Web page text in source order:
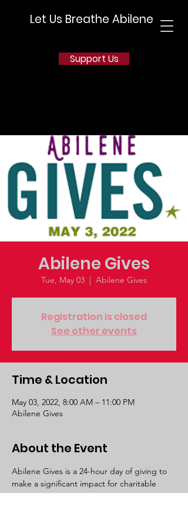
Let Us Breathe Abilene
Support Us
Abilene Gives
Tue, May 03
  |
Abilene Gives
Registration is closed
See other events
Time & Location
May 03, 2022, 8:00 AM – 11:00 PM
Abilene Gives
About the Event
Abilene Gives is a 24-hour day of giving to
make a significant impact for charitable
organizations serving our communities! Join